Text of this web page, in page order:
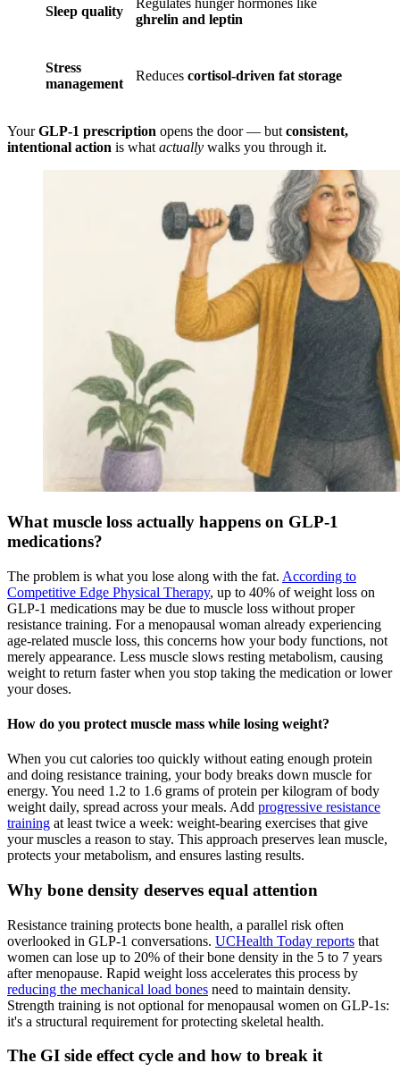
Sleep quality
Regulates hunger hormones like
ghrelin and leptin
Stress
management
Reduces cortisol-driven fat storage
YourGLP-1 prescription opens the door — but consistent,
intentional action is what actually walks you through it.
What muscle loss actually happens on GLP-1
medications?
The problem is what you lose along with the fat. According to
Competitive Edge Physical Therapy, up to 40% of weight loss on
GLP-1 medications may be due to muscle loss without proper
resistance training. For a menopausal woman already experiencing
age-related muscle loss, this concerns how your body functions, not
merely appearance. Less muscle slows resting metabolism, causing
weight to return faster when you stop taking the medication or lower
your doses.
How do you protect muscle mass while losing weight?
When you cut calories too quickly without eating enough protein
and doing resistance training, your body breaks down muscle for
energy. You need 1.2 to 1.6 grams of protein per kilogram of body
weight daily, spread across your meals. Add progressive resistance
training at least twice a week: weight-bearing exercises that give
your muscles a reason to stay. This approach preserves lean muscle,
protects your metabolism, and ensures lasting results.
Why bone density deserves equal attention
Resistance training protects bone health, a parallel risk often
overlooked in GLP-1 conversations. UCHealth Today reports that
women can lose up to 20% of their bone density in the 5 to 7 years
after menopause. Rapid weight loss accelerates this process by
reducing the mechanical load bones need to maintain density.
Strength training is not optional for menopausal women on GLP-1s:
it's a structural requirement for protecting skeletal health.
The GI side effect cycle and how to break it